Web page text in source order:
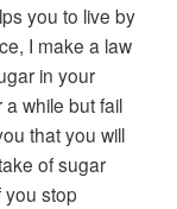
you to live by
I make a law
in your
while but fail
that you will
of sugar
stop